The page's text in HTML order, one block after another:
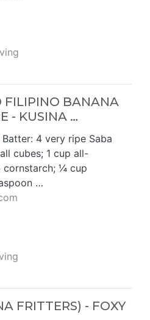
FILIPINO BANANA
- KUSINA …
4 very ripe Saba
cubes; 1 cup all-
¼ cup
…
FRITTERS) - FOXY